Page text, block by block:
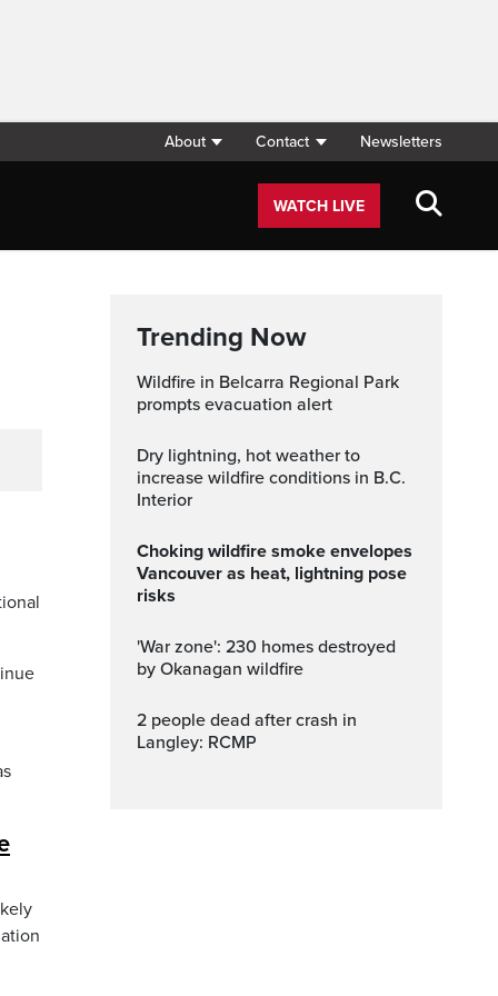
About Contact Newsletters
WATCH LIVE
Trending Now
Wildfire in Belcarra Regional Park
prompts evacuation alert
Dry lightning, hot weather to
increase wildfire conditions in B.C.
Interior
Choking wildfire smoke envelopes
Vancouver as heat, lightning pose
risks
'War zone': 230 homes destroyed
by Okanagan wildfire
2 people dead after crash in
Langley: RCMP